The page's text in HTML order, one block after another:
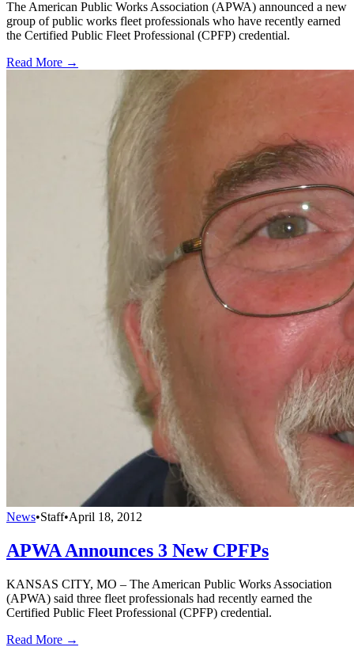
The American Public Works Association (APWA) announced a new
group of public works fleet professionals who have recently earned
the Certified Public Fleet Professional (CPFP) credential.
Read More →
News•Staff•April 18, 2012
APWA Announces 3 New CPFPs
KANSAS CITY, MO – The American Public Works Association
(APWA) said three fleet professionals had recently earned the
Certified Public Fleet Professional (CPFP) credential.
Read More →